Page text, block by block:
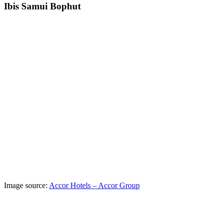
Ibis Samui Bophut
Image source: Accor Hotels – Accor Group